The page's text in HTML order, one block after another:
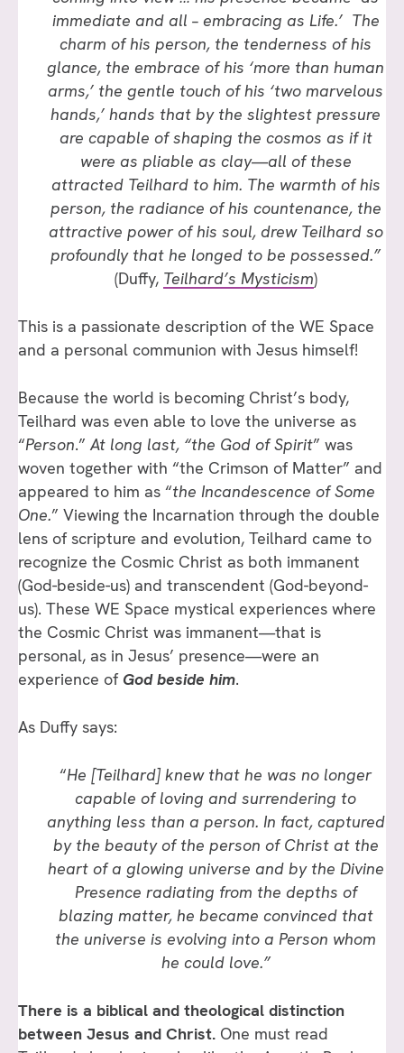
immediate and all – embracing as Life.’ The
charm of his person, the tenderness of his
glance, the embrace of his ‘more than human
arms,’ the gentle touch of his ‘two marvelous
hands,’ hands that by the slightest pressure
are capable of shaping the cosmos as if it
were as pliable as clay—all of these
attracted Teilhard to him. The warmth of his
person, the radiance of his countenance, the
attractive power of his soul, drew Teilhard so
profoundly that he longed to be possessed.”
(Duffy, Teilhard’s Mysticism)
This is a passionate description of the WE Space
and a personal communion with Jesus himself!
Because the world is becoming Christ’s body,
Teilhard was even able to love the universe as
“Person.” At long last, “the God of Spirit” was
woven together with “the Crimson of Matter” and
appeared to him as “the Incandescence of Some
One.” Viewing the Incarnation through the double
lens of scripture and evolution, Teilhard came to
recognize the Cosmic Christ as both immanent
(God-beside-us) and transcendent (God-beyond-
us). These WE Space mystical experiences where
the Cosmic Christ was immanent—that is
personal, as in Jesus’ presence—were an
experience of God beside him.
As Duffy says:
“He [Teilhard] knew that he was no longer
capable of loving and surrendering to
anything less than a person. In fact, captured
by the beauty of the person of Christ at the
heart of a glowing universe and by the Divine
Presence radiating from the depths of
blazing matter, he became convinced that
the universe is evolving into a Person whom
he could love.”
There is a biblical and theological distinction
between Jesus and Christ. One must read